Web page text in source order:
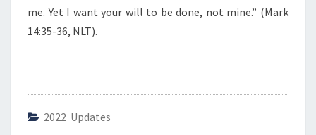
me. Yet I want your will to be done, not mine.” (Mark
14:35-36, NLT).
2022 Updates